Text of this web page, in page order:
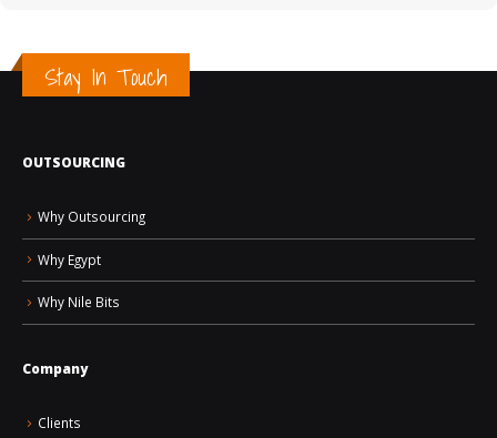
Stay In Touch
OUTSOURCING
Why Outsourcing
Why Egypt
Why Nile Bits
Company
Clients